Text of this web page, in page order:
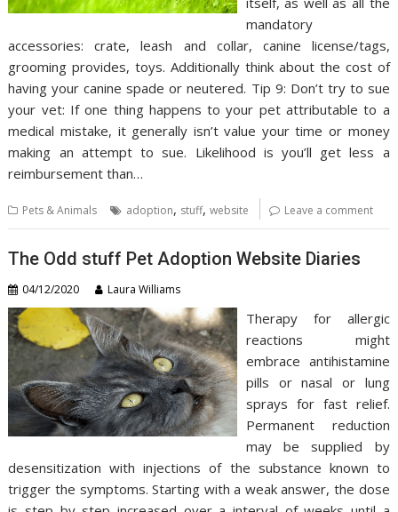
mandatory
accessories: crate, leash and collar, canine license/tags,
grooming provides, toys. Additionally think about the cost of
having your canine spade or neutered. Tip 9: Don’t try to sue
your vet: If one thing happens to your pet attributable to a
medical mistake, it generally isn’t value your time or money
making an attempt to sue. Likelihood is you’ll get less a
reimbursement than…
Pets & Animals adoption, stuff,website Leave a comment
The Odd stuff Pet Adoption Website Diaries
04/12/2020 Laura Williams
Therapy for allergic
reactions might
embrace antihistamine
pills or nasal or lung
sprays for fast relief.
Permanent reduction
may be supplied by
desensitization with injections of the substance known to
trigger the symptoms. Starting with a weak answer, the dose